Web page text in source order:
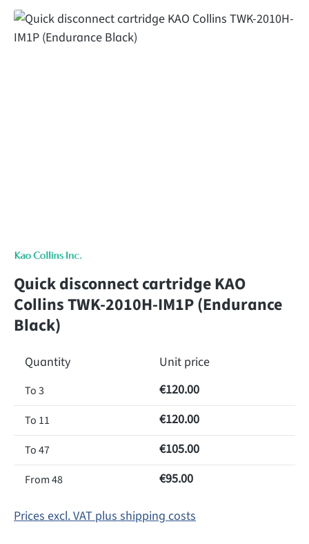
Skip image gallery
Quick disconnect cartridge KAO
Collins TWK-2010H-IM1P (Endurance
Black)
Quantity Unit price
To3 €120.00
To 11 €120.00
To47 €105.00
From48 €95.00
Prices excl. VAT plus shipping costs